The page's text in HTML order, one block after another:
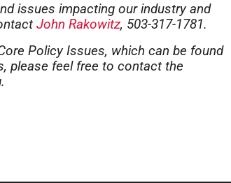
issues impacting our industry and
John Rakowitz, 503-317-1781.
Policy Issues, which can be found
please feel free to contact the